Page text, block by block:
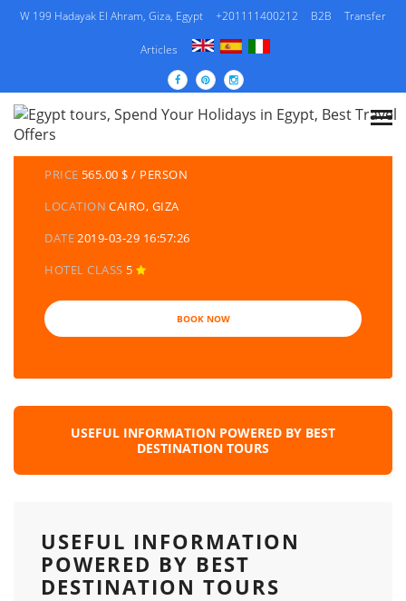
W 199 Hadayak El Ahram, Giza, Egypt +201111400212 B2B Transfer
Articles
DETAILS TOURS
CATEGORY
EGYPT TRAVEL PACKAGES | EGYPT TOURS &
HOLIDAYS PACKAGES
PRICE 565.00 $ / PERSON
LOCATION CAIRO, GIZA
DATE2019-03-29 16:57:26
HOTEL CLASS 5
BOOK NOW
USEFUL INFORMATION POWERED BY BEST
DESTINATION TOURS
USEFUL INFORMATION
POWERED BY BEST
DESTINATION TOURS